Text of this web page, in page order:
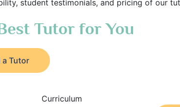
student testimonials, and pricing of our
Tutor for You
a Tutor
Curriculum